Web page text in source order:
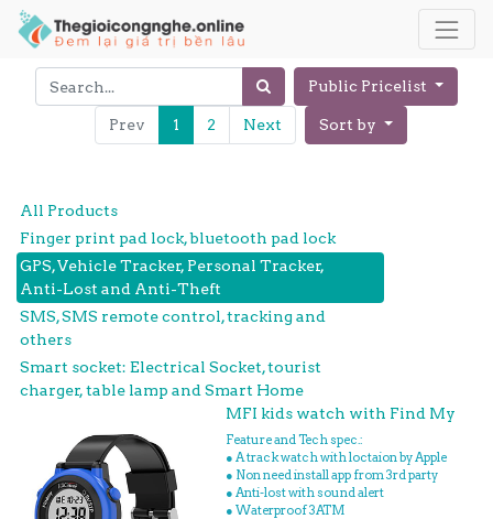
Public Pricelist
Prev 1 2 Next Sort by
All Products
Finger print pad lock, bluetooth pad lock
GPS, Vehicle Tracker, Personal Tracker,
Anti-Lost and Anti-Theft
SMS, SMS remote control, tracking and
others
Smart socket: Electrical Socket, tourist
charger, table lamp and Smart Home
MFI kids watch with Find My
Feature and Tech spec.:
● A track watch with loctaion by Apple
● Non need install app from 3rd party
● Anti-lost with sound alert
● Waterproof 3ATM